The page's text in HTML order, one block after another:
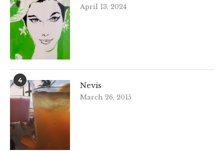
April 13, 2024
4
Nevis
March 26, 2015